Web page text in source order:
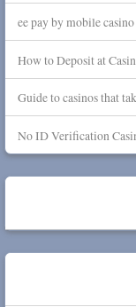
ee pay by mobile
How to Deposit at
Guide to casinos that
No ID Verification